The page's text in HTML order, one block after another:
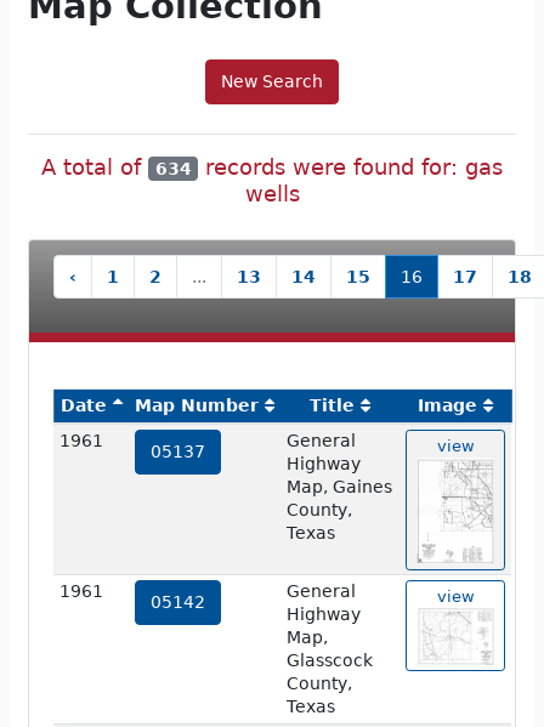
New Search
A total of 634 records were found for: gas
wells
‹ 1 2 ... 13 14 15 16 17 18
Date Map Number Title
Image
1961
05137
General
Highway
Map, Gaines
County,
Texas
view
1961
05142
General
Highway
Map,
Glasscock
County,
Texas
view